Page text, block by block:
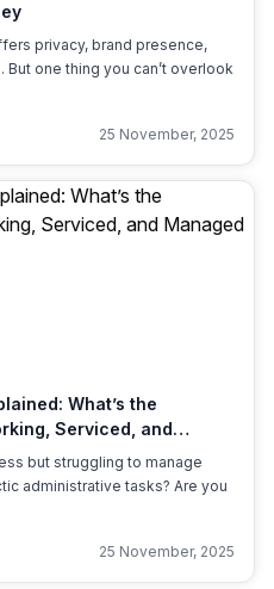
privacy, brand presence,
one thing you can’t overlook
25 November, 2025
What’s the
Serviced, and
but struggling to manage
administrative tasks? Are you
25 November, 2025